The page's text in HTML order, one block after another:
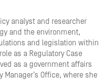
analyst and researcher
and the environment,
and legislation within
as a Regulatory Case
as a government affairs
Office, where she